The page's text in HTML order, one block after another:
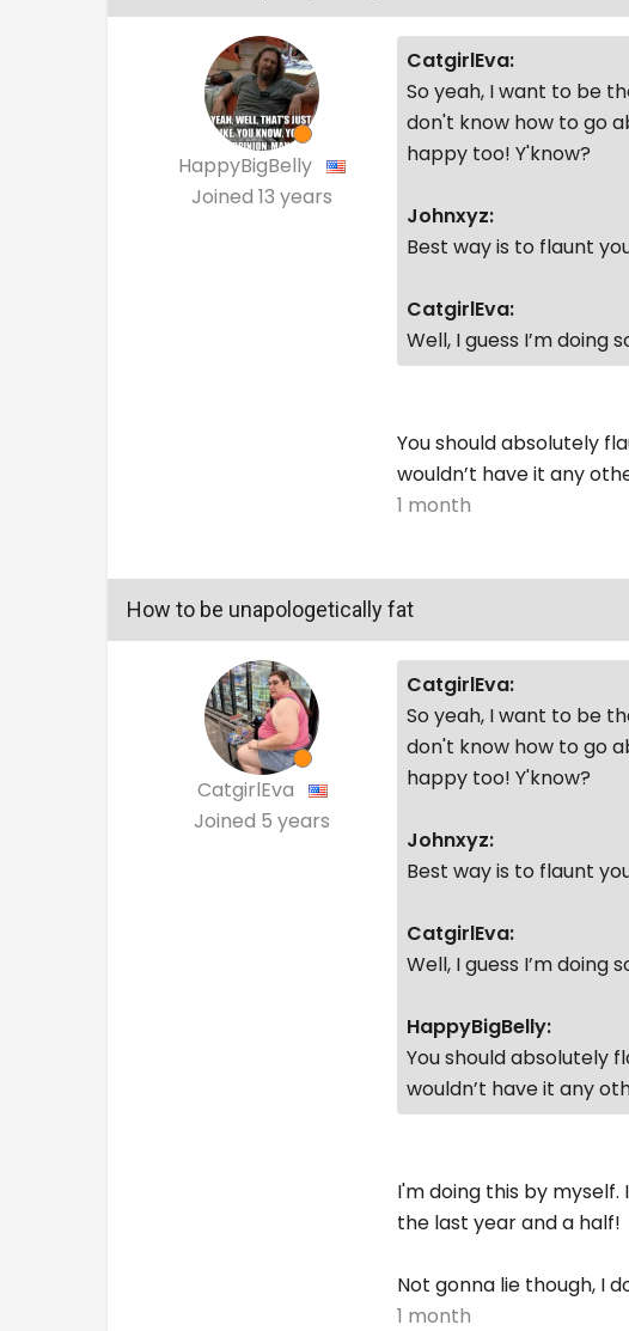
HappyBigBelly
Joined13 years
CatgirlEva:
So yeah, I want to be
don't know how to go
happy too! Y'know?
Johnxyz:
Best way is to flaunt
CatgirlEva:
Well, I guess I’m
You should absolutely
wouldn’t have it any
1 month
How to be unapologetically fat
CatgirlEva
Joined 5 years
CatgirlEva:
So yeah, I want to be
don't know how to go
happy too! Y'know?
Johnxyz:
Best way is to flaunt
CatgirlEva:
Well, I guess I’m
HappyBigBelly:
You should absolutely
wouldn’t have it any
I'm doing this by
the last year and a half!
Not gonna lie though, I
1 month